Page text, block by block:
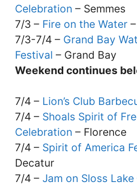
Celebration – Semmes
7/3 – Fire on the Water
7/3-7/4 – Grand Bay
Festival – Grand Bay
Weekend continues
7/4 – Lion’s Club
7/4 – Shoals Spirit of
Celebration – Florence
7/4 – Spirit of America
Decatur
7/4 – Jam on Sloss Lake